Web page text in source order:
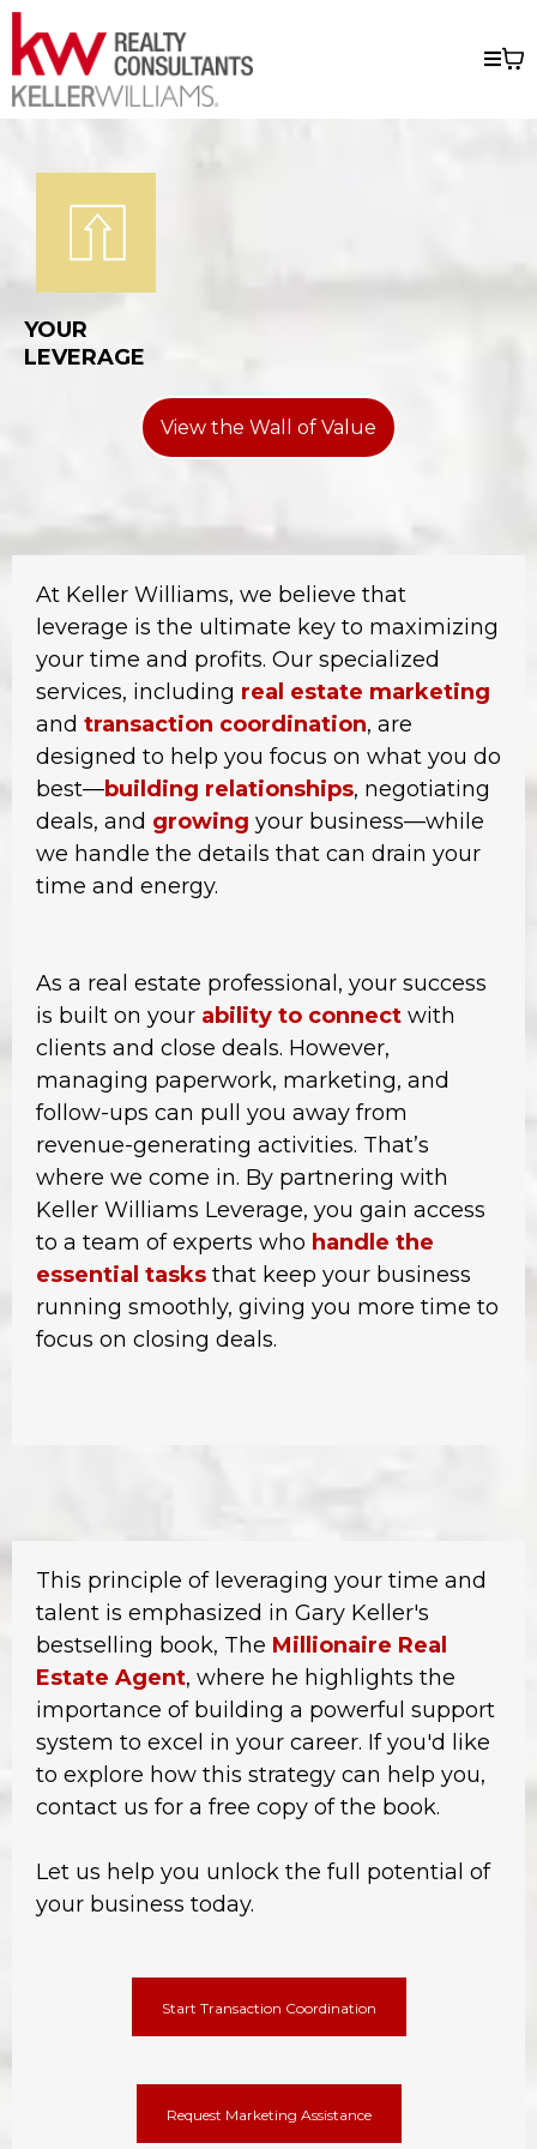
YOUR
LEVERAGE
View the Wall of Value
At Keller Williams, we believe that
leverage is the ultimate key to maximizing
your time and profits. Our specialized
services, including real estate marketing
and transaction coordination, are
designed to help you focus on what you do
best—building relationships, negotiating
deals, and growing your business—while
we handle the details that can drain your
time and energy.
As a real estate professional, your success
is built on your ability to connect with
clients and close deals. However,
managing paperwork, marketing, and
follow-ups can pull you away from
revenue-generating activities. That’s
where we come in. By partnering with
Keller Williams Leverage, you gain access
to a team of experts who handle the
essential tasks that keep your business
running smoothly, giving you more time to
focus on closing deals.
This principle of leveraging your time and
talent is emphasized in Gary Keller's
bestselling book, The Millionaire Real
Estate Agent, where he highlights the
importance of building a powerful support
system to excel in your career. If you'd like
to explore how this strategy can help you,
contact us for a free copy of the book.
Let us help you unlock the full potential of
your business today.
Start Transaction Coordination
Request Marketing Assistance